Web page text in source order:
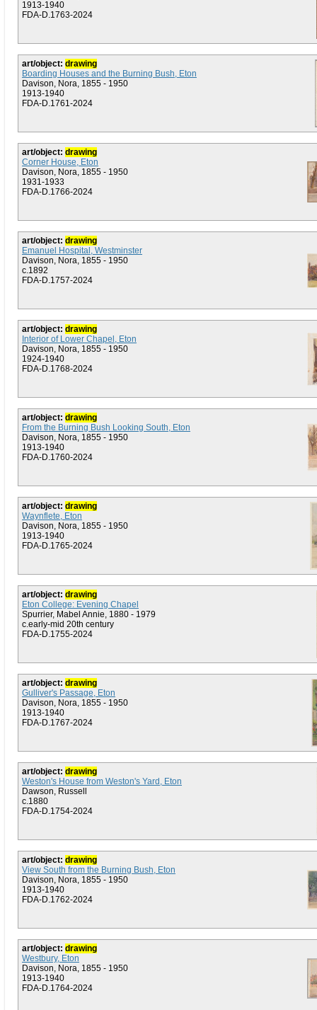
1913-1940
FDA-D.1763-2024
art/object: drawing
Boarding Houses and the Burning Bush, Eton
Davison, Nora, 1855 - 1950
1913-1940
FDA-D.1761-2024
art/object: drawing
Corner House, Eton
Davison, Nora, 1855 - 1950
1931-1933
FDA-D.1766-2024
art/object: drawing
Emanuel Hospital, Westminster
Davison, Nora, 1855 - 1950
c.1892
FDA-D.1757-2024
art/object: drawing
Interior of Lower Chapel, Eton
Davison, Nora, 1855 - 1950
1924-1940
FDA-D.1768-2024
art/object: drawing
From the Burning Bush Looking South, Eton
Davison, Nora, 1855 - 1950
1913-1940
FDA-D.1760-2024
art/object: drawing
Waynflete, Eton
Davison, Nora, 1855 - 1950
1913-1940
FDA-D.1765-2024
art/object: drawing
Eton College: Evening Chapel
Spurrier, Mabel Annie, 1880 - 1979
c.early-mid 20th century
FDA-D.1755-2024
art/object: drawing
Gulliver's Passage, Eton
Davison, Nora, 1855 - 1950
1913-1940
FDA-D.1767-2024
art/object: drawing
Weston's House from Weston's Yard, Eton
Dawson, Russell
c.1880
FDA-D.1754-2024
art/object: drawing
View South from the Burning Bush, Eton
Davison, Nora, 1855 - 1950
1913-1940
FDA-D.1762-2024
art/object: drawing
Westbury, Eton
Davison, Nora, 1855 - 1950
1913-1940
FDA-D.1764-2024